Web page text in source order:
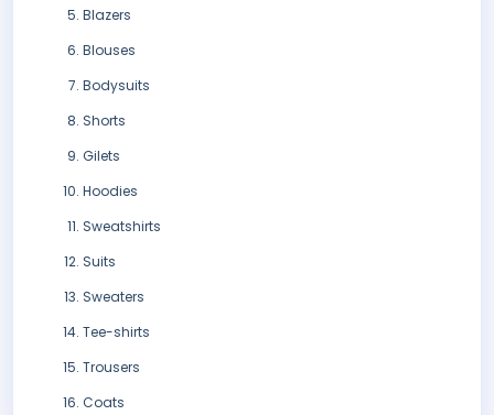
Blazers
Blouses
Bodysuits
Shorts
Gilets
Hoodies
Sweatshirts
Suits
Sweaters
Tee-shirts
Trousers
Coats